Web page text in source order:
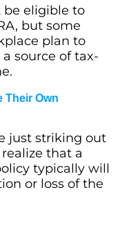
be eligible to
but some
plan to
source of tax-
Their Own
just striking out
that a
typically will
or loss of the